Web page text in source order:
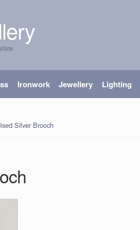
Ironwork Jewellery Lighting
Silver Brooch